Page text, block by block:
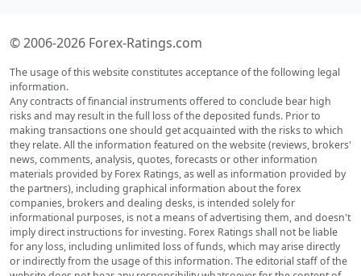
© 2006-2026 Forex-Ratings.com
The usage of this website constitutes acceptance of the following legal
information.
Any contracts of financial instruments offered to conclude bear high
risks and may result in the full loss of the deposited funds. Prior to
making transactions one should get acquainted with the risks to which
they relate. All the information featured on the website (reviews, brokers'
news, comments, analysis, quotes, forecasts or other information
materials provided by Forex Ratings, as well as information provided by
the partners), including graphical information about the forex
companies, brokers and dealing desks, is intended solely for
informational purposes, is not a means of advertising them, and doesn't
imply direct instructions for investing. Forex Ratings shall not be liable
for any loss, including unlimited loss of funds, which may arise directly
or indirectly from the usage of this information. The editorial staff of the